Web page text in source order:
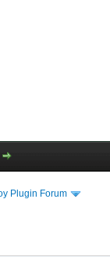
Plugin Forum